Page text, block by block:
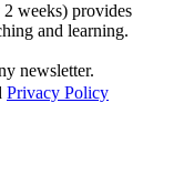
weeks) provides
and learning.
newsletter.
Privacy Policy